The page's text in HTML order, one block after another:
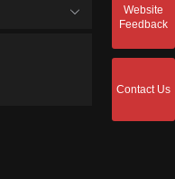
Website
Feedback
Contact Us